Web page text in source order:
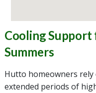
Cooling
Summers
Hutto homeowners
extended periods of